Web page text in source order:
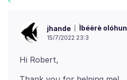
jhande Ìbéèrè olóhun
15/7/2022 23:3